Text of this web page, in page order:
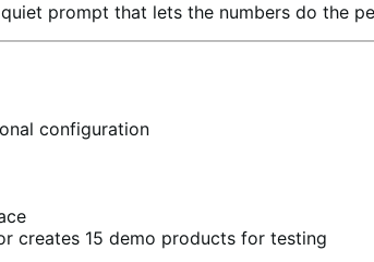
prompt that lets the numbers do the
configuration
creates 15 demo products for testing